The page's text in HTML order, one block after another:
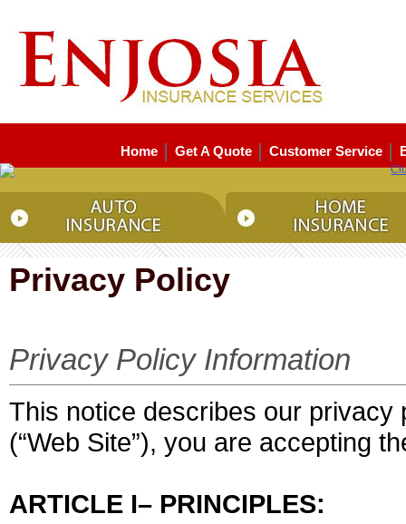
Home Get A Quote Customer Service
Privacy Policy
Privacy Policy Information
This notice describes our privacy
(“Web Site”), you are accepting
ARTICLE I– PRINCIPLES: